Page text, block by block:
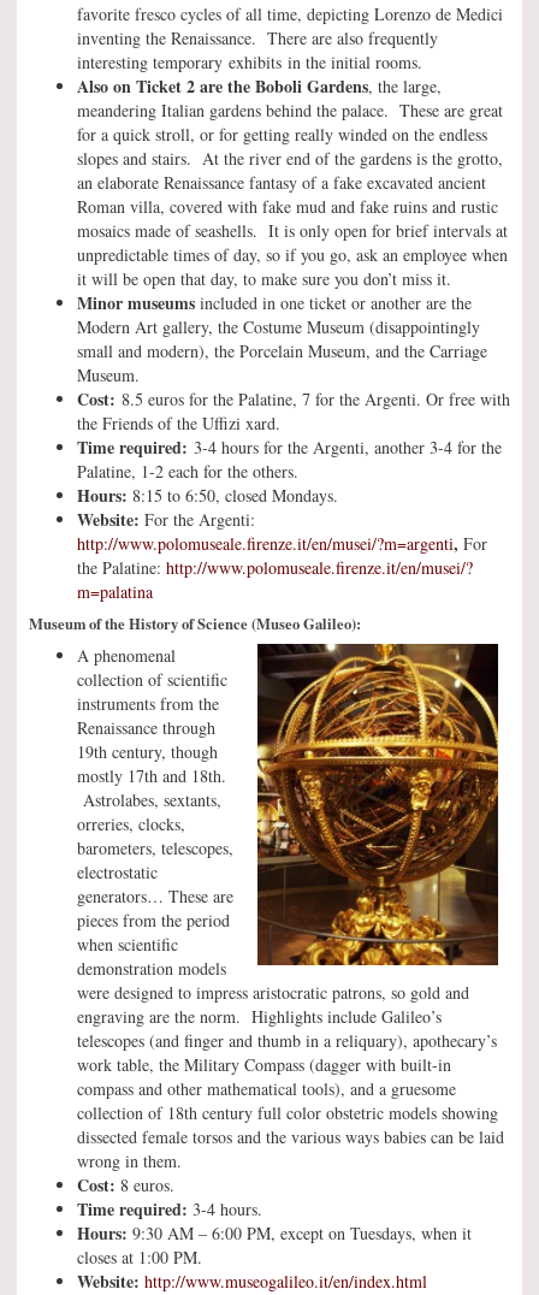
favorite fresco cycles of all time, depicting Lorenzo de Medici
inventing the Renaissance. There are also frequently
interesting temporary exhibits in the initial rooms.
Also on Ticket 2 are the Boboli Gardens, the large,
meandering Italian gardens behind the palace. These are great
for a quick stroll, or for getting really winded on the endless
slopes and stairs. At the river end of the gardens is the grotto,
an elaborate Renaissance fantasy of a fake excavated ancient
Roman villa, covered with fake mud and fake ruins and rustic
mosaics made of seashells. It is only open for brief intervals at
unpredictable times of day, so if you go, ask an employee when
it will be open that day, to make sure you don’t miss it.
Minor museums included in one ticket or another are the
Modern Art gallery, the Costume Museum (disappointingly
small and modern), the Porcelain Museum, and the Carriage
Museum.
Cost: 8.5 euros for the Palatine, 7 for the Argenti. Or free with
the Friends of the Uffizi xard.
Time required: 3-4 hours for the Argenti, another 3-4 for the
Palatine, 1-2 each for the others.
Hours: 8:15 to 6:50, closed Mondays.
Website: For the Argenti:
http://www.polomuseale.firenze.it/en/musei/?m=argenti, For
the Palatine: http://www.polomuseale.firenze.it/en/musei/?
m=palatina
Museum of the History of Science (Museo Galileo):
A phenomenal
collection of scientific
instruments from the
Renaissance through
19th century, though
mostly 17th and 18th.
Astrolabes, sextants,
orreries, clocks,
barometers, telescopes,
electrostatic
generators… These are
pieces from the period
when scientific
demonstration models
were designed to impress aristocratic patrons, so gold and
engraving are the norm. Highlights include Galileo’s
telescopes (and finger and thumb in a reliquary), apothecary’s
work table, the Military Compass (dagger with built-in
compass and other mathematical tools), and a gruesome
collection of 18th century full color obstetric models showing
dissected female torsos and the various ways babies can be laid
wrong in them.
Cost: 8 euros.
Time required: 3-4 hours.
Hours: 9:30 AM – 6:00 PM, except on Tuesdays, when it
closes at 1:00 PM.
Website: http://www.museogalileo.it/en/index.html